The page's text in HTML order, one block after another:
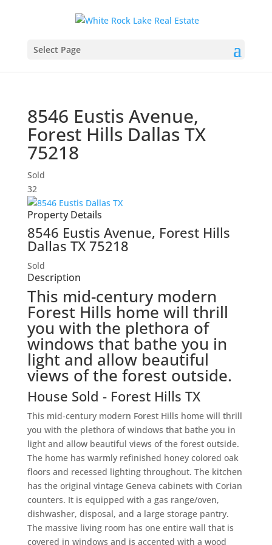
Select Page
8546 Eustis Avenue,
Forest Hills Dallas TX
75218
Sold
32
Property Details
8546 Eustis Avenue, Forest Hills
Dallas TX 75218
Sold
Description
This mid-century modern
Forest Hills home will thrill
you with the plethora of
windows that bathe you in
light and allow beautiful
views of the forest outside.
House Sold - Forest Hills TX
This mid-century modern Forest Hills home will thrill
you with the plethora of windows that bathe you in
light and allow beautiful views of the forest outside.
The home has warmly refinished honey colored oak
floors and recessed lighting throughout. The kitchen
has the original vintage Geneva cabinets with Corian
counters. It is equipped with a gas range/oven,
dishwasher, disposal, and a large storage pantry.
The massive living room has one entire wall that is
covered in windows and is accented with a wood